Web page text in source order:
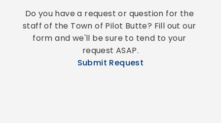
Do you have a request or question for the
staff of the Town of Pilot Butte? Fill out our
form and we'll be sure to tend to your
request ASAP.
Submit Request